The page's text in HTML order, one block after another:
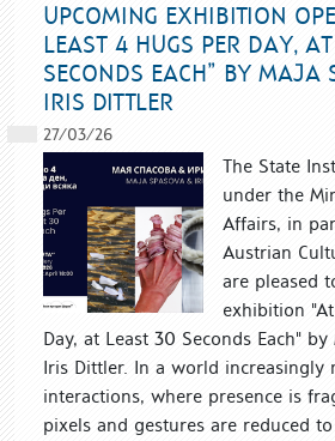
UPCOMING EXHIBITION
LEAST 4 HUGS PER DAY,
SECONDS EACH” BY MAJA
IRIS DITTLER
27/03/26
The State
under the
Affairs, in
Austrian
are pleased
exhibition
Day, at Least 30 Seconds Each"
Iris Dittler. In a world increasingly
interactions, where presence is
pixels and gestures are reduced